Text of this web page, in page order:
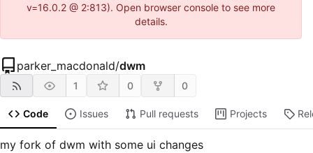
v=16.0.2 @ 2:813). Open browser console to see more
details.
parker_macdonald/dwm
1 0 0
Code Issues Pull requests Projects
my fork of dwm with some ui changes